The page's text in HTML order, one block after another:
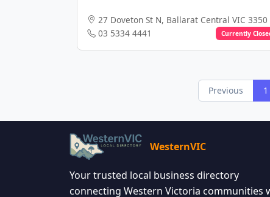
27 Doveton St N, Ballarat Central VIC 3350
03 5334 4441
Currently
Previous 1
WesternVIC
Your trusted local business directory
connecting Western Victoria communities